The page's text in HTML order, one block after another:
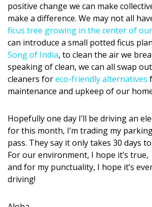
Hui Kapili
Hawaii Gas 120th Anniversary
Digital Exclusives
RESOURCE GUIDE
HAWAII DISASTER PREPARATION
positive change we can make
make a difference. We may not all
ficus tree growing in the center of
can introduce a small potted ficus
Song of India, to clean the air we
speaking of clean, we can all swap
cleaners foreco-friendly alternatives
maintenance and upkeep of our
Hopefully one day I’ll be driving an
for this month, I’m trading my
pass. They say it only takes 30 days
For our environment, I hope it’s true,
and for my punctuality, I hope it’s
driving!